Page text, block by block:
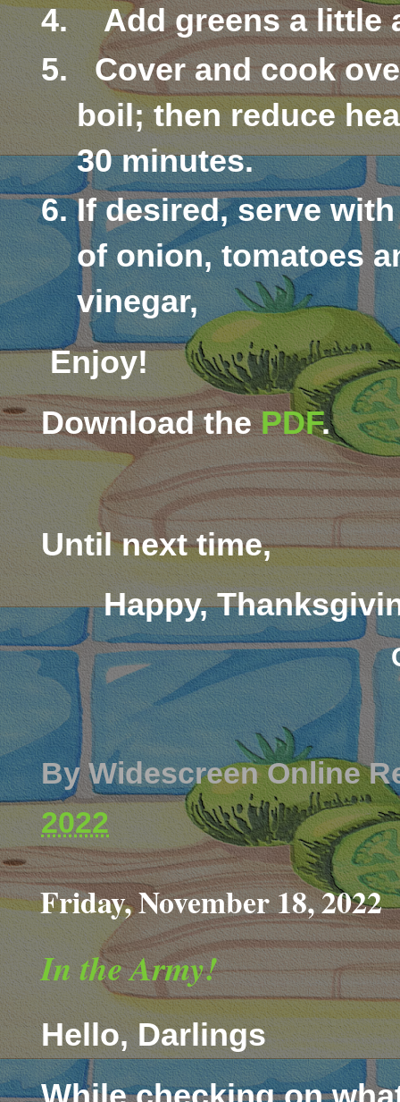
Add greens a little
Cover and cook
boil; then reduce
30 minutes.
If desired, serve
of onion, tomatoes
vinegar,
Enjoy!
Download thePDF.
Until next time,
Happy,
ByWidescreen Online
2022
Friday, November 18, 2022
In the Army!
Hello, Darlings